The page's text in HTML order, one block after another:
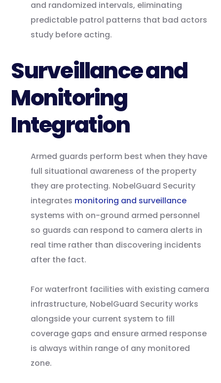
and randomized intervals, eliminating
predictable patrol patterns that bad actors
study before acting.
Surveillance and
Monitoring
Integration
Armed guards perform best when they have
full situational awareness of the property
they are protecting. NobelGuard Security
integrates monitoring and surveillance
systems with on-ground armed personnel
so guards can respond to camera alerts in
real time rather than discovering incidents
after the fact.
For waterfront facilities with existing camera
infrastructure, NobelGuard Security works
alongside your current system to fill
coverage gaps and ensure armed response
is always within range of any monitored
zone.